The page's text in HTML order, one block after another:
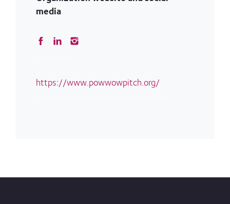
media
https://www.powwowpitch.org/